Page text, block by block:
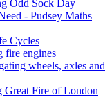
Odd Sock Day
- Pudsey Maths
Cycles
fire engines
wheels, axles and
Great Fire of London